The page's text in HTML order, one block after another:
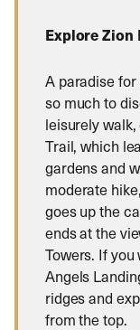
Explore Zion
A paradise
so much to
leisurely
Trail, which
gardens and
moderate
goes up the
ends at the
Towers. If
Angels
ridges and
from the top.